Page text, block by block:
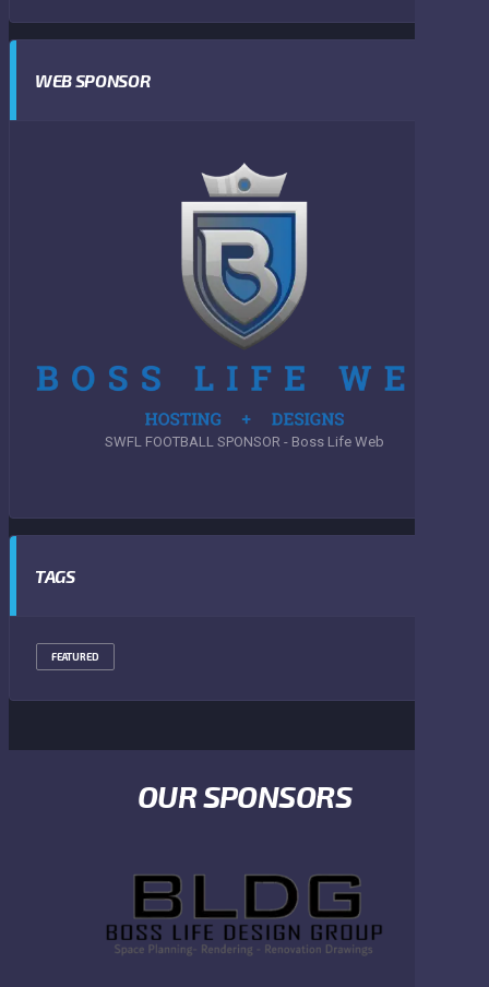
WEB SPONSOR
SWFL FOOTBALL SPONSOR - Boss Life Web
TAGS
FEATURED
OUR SPONSORS